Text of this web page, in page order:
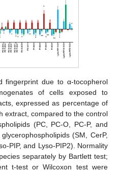
fingerprint due to α-tocopherol
of cells exposed to
expressed as percentage of
extract, compared to the control
(PC, PC-O, PC-P, and
(SM, CerP,
PIP, and Lyso-PIP2). Normality
separately by Bartlett test;
t-test or Wilcoxon test were